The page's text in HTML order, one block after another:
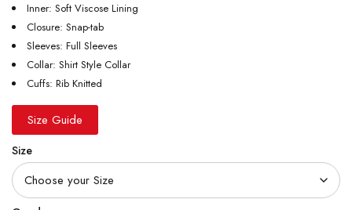
Inner: Soft Viscose Lining
Closure: Snap-tab
Sleeves: Full Sleeves
Collar: Shirt Style Collar
Cuffs: Rib Knitted
Size Guide
Size